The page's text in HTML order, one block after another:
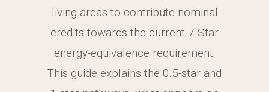
living areas to contribute nominal
credits towards the current 7 Star
energy-equivalence requirement.
This guide explains the 0.5-star and